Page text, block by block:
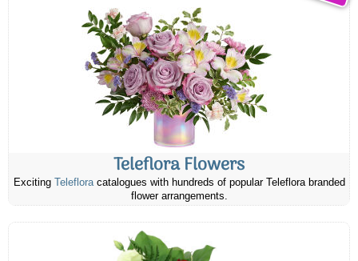
Teleflora Flowers
Exciting Telefloracatalogues with hundreds of popular Teleflora branded
flower arrangements.